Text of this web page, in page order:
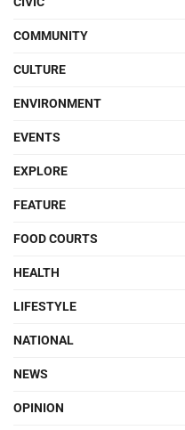
COMMUNITY
CULTURE
ENVIRONMENT
EVENTS
EXPLORE
FEATURE
FOOD COURTS
HEALTH
LIFESTYLE
NATIONAL
NEWS
OPINION